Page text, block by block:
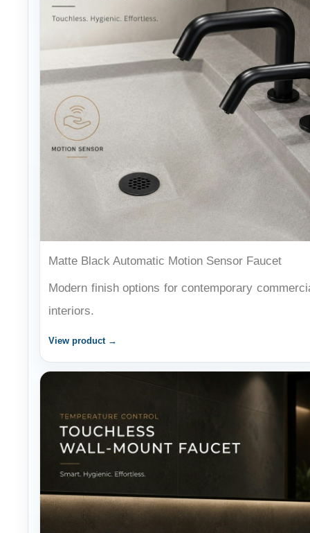
Matte Black Automatic Motion Sensor Faucet
Modern finish options for contemporary
interiors.